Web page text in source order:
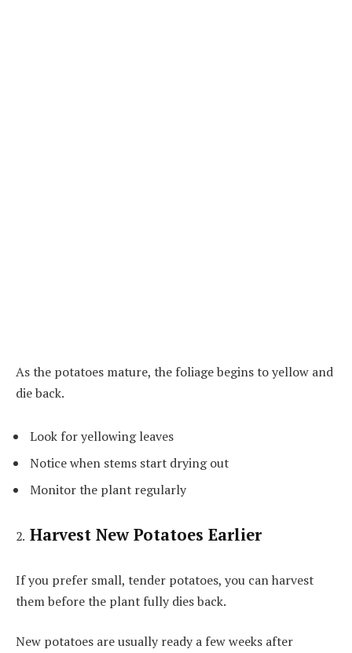
As the potatoes mature, the foliage begins to yellow and
die back.
Look for yellowing leaves
Notice when stems start drying out
Monitor the plant regularly
Harvest New Potatoes Earlier
If you prefer small, tender potatoes, you can harvest
them before the plant fully dies back.
New potatoes are usually ready a few weeks after